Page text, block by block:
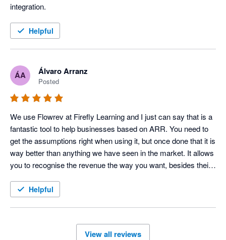
integration.
Helpful
ÁA Álvaro Arranz
Posted
We use Flowrev at Firefly Learning and I just can say that is a
fantastic tool to help businesses based on ARR. You need to
get the assumptions right when using it, but once done that it is
way better than anything we have seen in the market. It allows
you to recognise the revenue the way you want, besides their
useful helping us to get the information we wanted and
therefore our funraisings have been more successfull. Thank
Helpful
View all reviews